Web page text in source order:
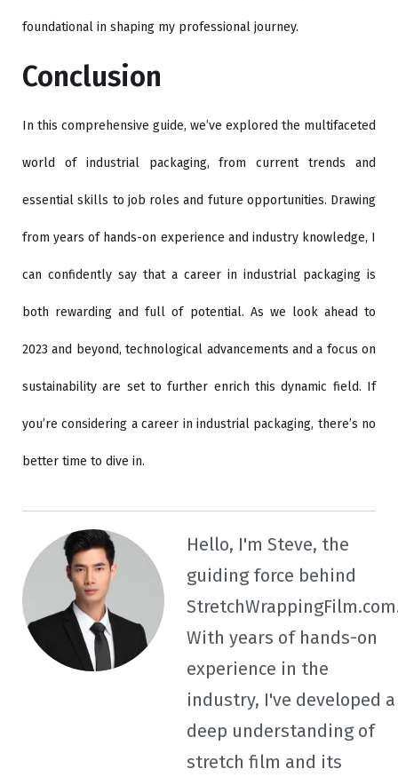
foundational in shaping my professional journey.
Conclusion
In this comprehensive guide, we’ve explored the multifaceted
world of industrial packaging, from current trends and
essential skills to job roles and future opportunities. Drawing
from years of hands-on experience and industry knowledge, I
can confidently say that a career in industrial packaging is
both rewarding and full of potential. As we look ahead to
2023 and beyond, technological advancements and a focus on
sustainability are set to further enrich this dynamic field. If
you’re considering a career in industrial packaging, there’s no
better time to dive in.
Hello, I'm Steve, the
guiding force behind
With years of hands-on
experience in the
industry, I've developed a
deep understanding of
stretch film and its